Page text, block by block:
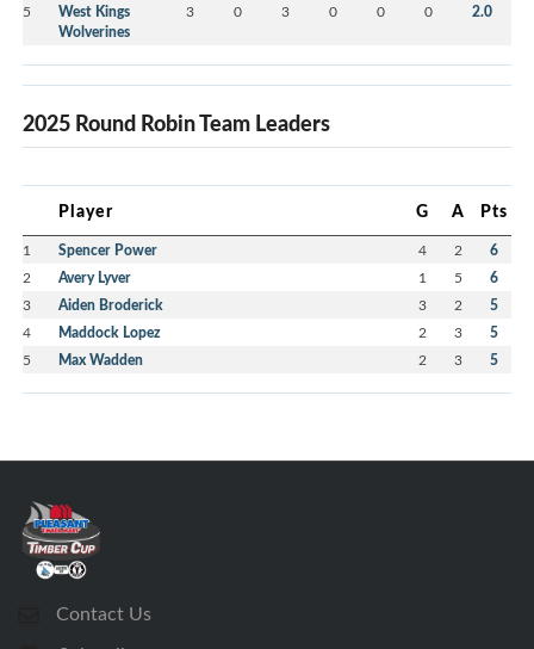
5
West Kings
Wolverines
3 0 3 0 0 0 2.0
2025 Round Robin Team Leaders
Player G A Pts
1 Spencer Power 4 2 6
2 Avery Lyver 1 5 6
3 Aiden Broderick 3 2 5
4 Maddock Lopez 2 3 5
5 Max Wadden 2 3 5
Contact Us